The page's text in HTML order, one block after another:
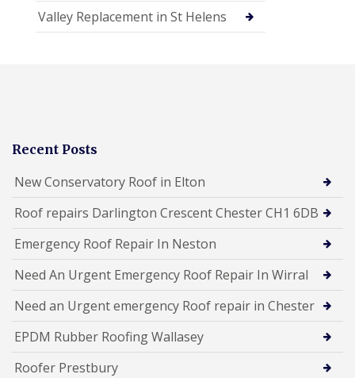
Valley Replacement in St Helens
Recent Posts
New Conservatory Roof in Elton
Roof repairs Darlington Crescent Chester CH1 6DB
Emergency Roof Repair In Neston
Need An Urgent Emergency Roof Repair In Wirral
Need an Urgent emergency Roof repair in Chester
EPDM Rubber Roofing Wallasey
Roofer Prestbury